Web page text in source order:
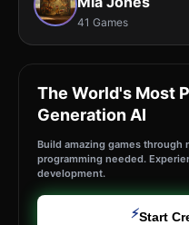
41 Games
The World's Most
Generation AI
Build amazing games through
programming needed.
development.
⚡Start